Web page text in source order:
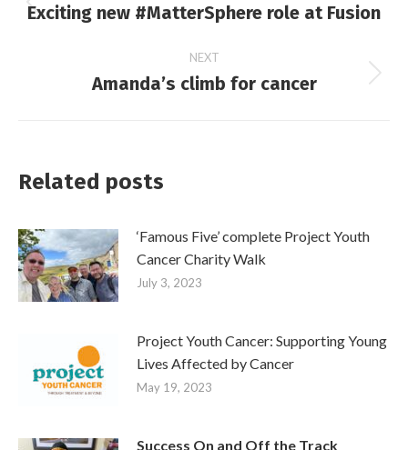
navigation
Previous
Exciting new #MatterSphere role at Fusion
NEXT
Next
Amanda’s climb for cancer
Related posts
‘Famous Five’ complete Project Youth
Cancer Charity Walk
July 3, 2023
Project Youth Cancer: Supporting Young
Lives Affected by Cancer
May 19, 2023
Success On and Off the Track